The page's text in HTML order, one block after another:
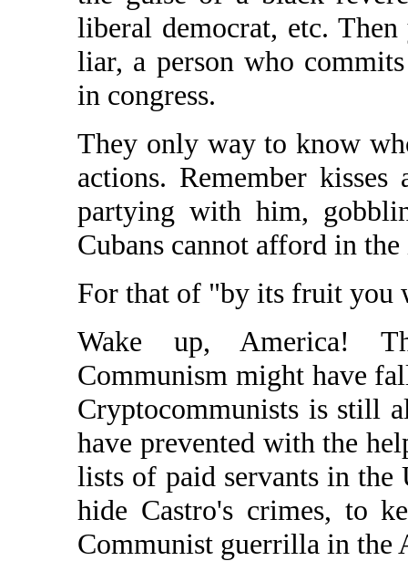
liberal democrat, etc.
liar, a person who
in congress.
They only way to know
actions. Remember
partying with him,
Cubans cannot afford in
For that of "by its fruit you
Wake up, America!
Communism might have
Cryptocommunists is still
have prevented with the
lists of paid servants in
hide Castro's crimes, to
Communist guerrilla in the